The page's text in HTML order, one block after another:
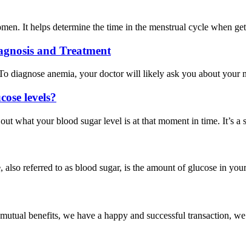
It helps determine the time in the menstrual cycle when
and Treatment
anemia, your doctor will likely ask you about your
levels?
what your blood sugar level is at that moment in time. It’s
referred to as blood sugar, is the amount of glucose in
benefits, we have a happy and successful transaction,